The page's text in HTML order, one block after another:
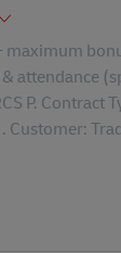
maximum
attendance
P. Contract
Customer: